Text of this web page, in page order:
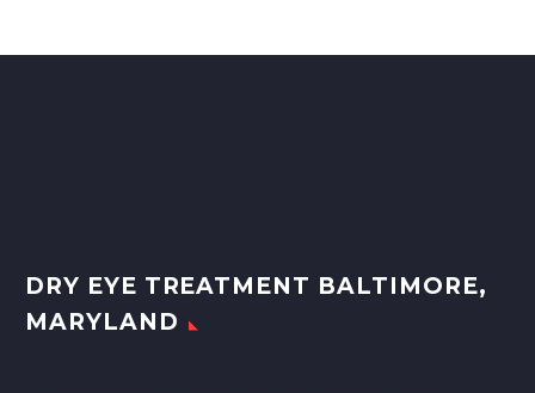
DRY EYE TREATMENT BALTIMORE,
MARYLAND